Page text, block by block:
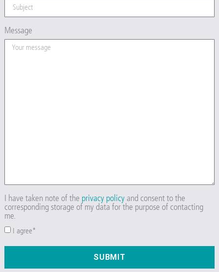
Message
I have taken note of the privacy policyand consent to the
corresponding storage of my data for the purpose of contacting
me.
I agree*
SUBMIT